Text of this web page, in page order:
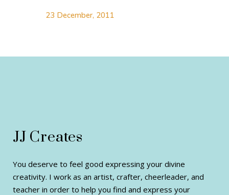
23 December, 2011
JJ Creates
You deserve to feel good expressing your divine
creativity. I work as an artist, crafter, cheerleader, and
teacher in order to help you find and express your